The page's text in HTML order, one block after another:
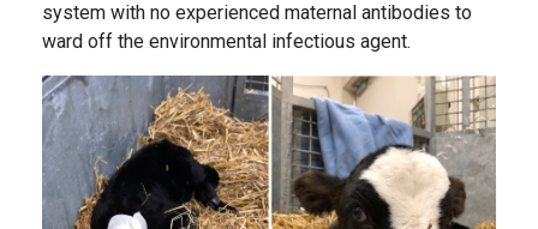
system with no experienced maternal antibodies to
ward off the environmental infectious agent.